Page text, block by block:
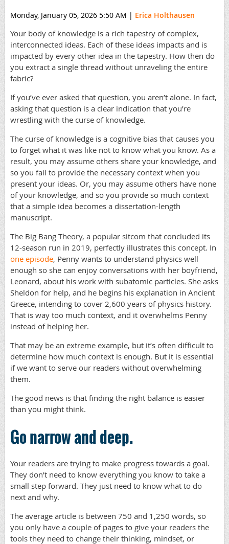
Monday, January 05, 2026 5:50 AM | Erica Holthausen
Your body of knowledge is a rich tapestry of complex,
interconnected ideas. Each of these ideas impacts and is
impacted by every other idea in the tapestry. How then do
you extract a single thread without unraveling the entire
fabric?
If you’ve ever asked that question, you aren’t alone. In fact,
asking that question is a clear indication that you’re
wrestling with the curse of knowledge.
The curse of knowledge is a cognitive bias that causes you
to forget what it was like not to know what you know. As a
result, you may assume others share your knowledge, and
so you fail to provide the necessary context when you
present your ideas. Or, you may assume others have none
of your knowledge, and so you provide so much context
that a simple idea becomes a dissertation-length
manuscript.
The Big Bang Theory, a popular sitcom that concluded its
12-season run in 2019, perfectly illustrates this concept. In
one episode, Penny wants to understand physics well
enough so she can enjoy conversations with her boyfriend,
Leonard, about his work with subatomic particles. She asks
Sheldon for help, and he begins his explanation in Ancient
Greece, intending to cover 2,600 years of physics history.
That is way too much context, and it overwhelms Penny
instead of helping her.
That may be an extreme example, but it’s often difficult to
determine how much context is enough. But it is essential
if we want to serve our readers without overwhelming
them.
The good news is that finding the right balance is easier
than you might think.
Go narrow and deep.
Your readers are trying to make progress towards a goal.
They don’t need to know everything you know to take a
small step forward. They just need to know what to do
next and why.
The average article is between 750 and 1,250 words, so
you only have a couple of pages to give your readers the
tools they need to change their thinking, mindset, or